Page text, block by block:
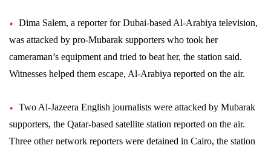
Dima Salem, a reporter for Dubai-based Al-Arabiya television,
was attacked by pro-Mubarak supporters who took her
cameraman’s equipment and tried to beat her, the station said.
Witnesses helped them escape, Al-Arabiya reported on the air.
Two Al-Jazeera English journalists were attacked by Mubarak
supporters, the Qatar-based satellite station reported on the air.
Three other network reporters were detained in Cairo, the station